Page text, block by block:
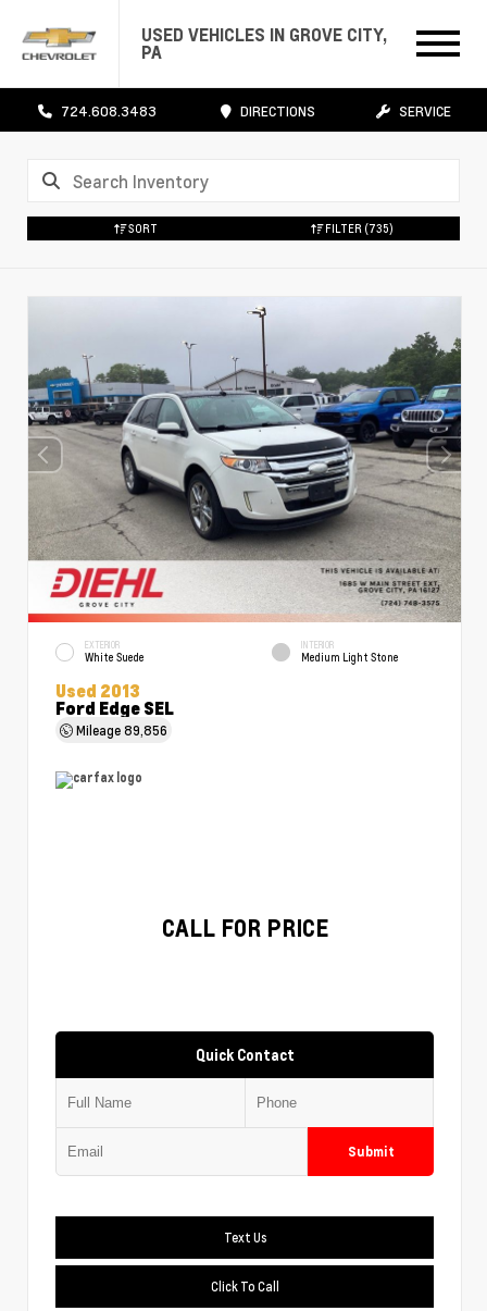
USED VEHICLES IN GROVE CITY,
PA
724.608.3483 DIRECTIONS SERVICE
SORT FILTER (735)
EXTERIOR
White Suede
INTERIOR
Medium Light Stone
Used 2013
Ford Edge SEL
Mileage89,856
CALL FOR PRICE
Quick Contact
Submit
Text Us
Click To Call